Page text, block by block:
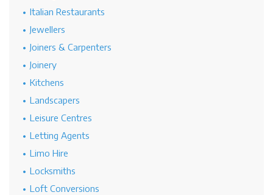
Italian Restaurants
Jewellers
Joiners & Carpenters
Joinery
Kitchens
Landscapers
Leisure Centres
Letting Agents
Limo Hire
Locksmiths
Loft Conversions